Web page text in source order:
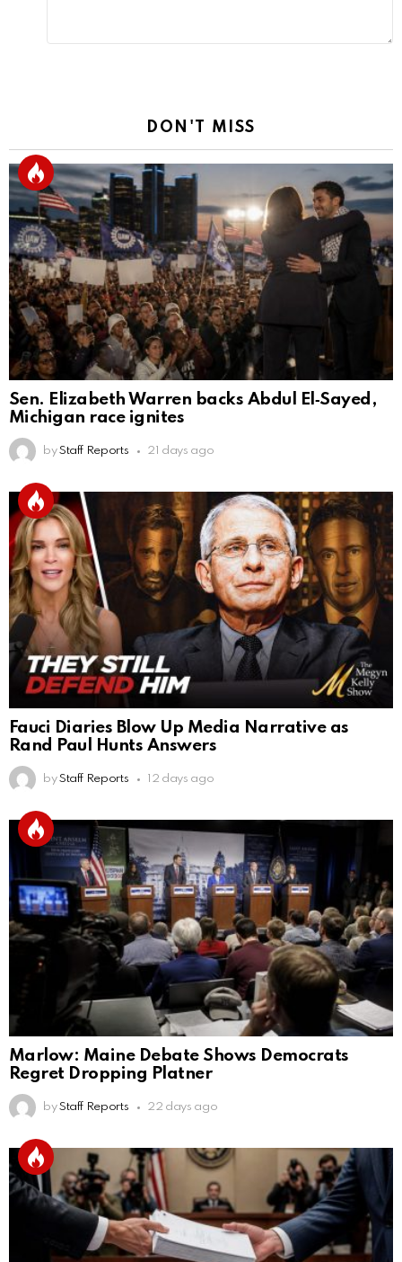
DON'T MISS
Sen. Elizabeth Warren backs Abdul El‑Sayed,
Michigan race ignites
by Staff Reports 21 days ago
Fauci Diaries Blow Up Media Narrative as
Rand Paul Hunts Answers
by Staff Reports 12 days ago
Marlow: Maine Debate Shows Democrats
Regret Dropping Platner
by Staff Reports 22 days ago